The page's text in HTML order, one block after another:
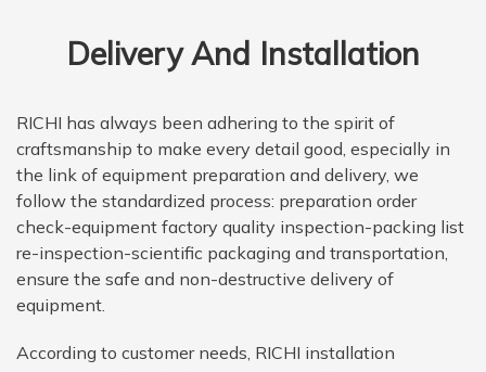
Delivery And Installation
RICHI has always been adhering to the spirit of
craftsmanship to make every detail good, especially in
the link of equipment preparation and delivery, we
follow the standardized process: preparation order
check-equipment factory quality inspection-packing list
re-inspection-scientific packaging and transportation,
ensure the safe and non-destructive delivery of
equipment.
According to customer needs, RICHI installation